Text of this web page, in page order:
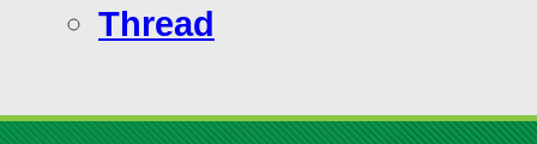
Thread